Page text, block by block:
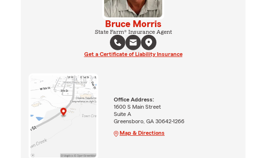
Bruce Morris
State Farm® Insurance Agent
Get a Certificate of Liability Insurance
Office Address:
1600 S Main Street
Suite A
Greensboro, GA 30642-1266
Map & Directions